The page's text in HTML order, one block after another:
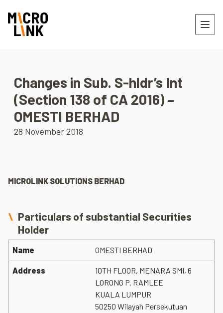
Changes in Sub. S-hldr’s Int
(Section 138 of CA 2016) –
OMESTI BERHAD
28 November 2018
MICROLINK SOLUTIONS BERHAD
Particulars of substantial Securities
Holder
Name OMESTI BERHAD
Address
10TH FLOOR, MENARA SMI, 6
LORONG P. RAMLEE
KUALA LUMPUR
50250 Wilayah Persekutuan